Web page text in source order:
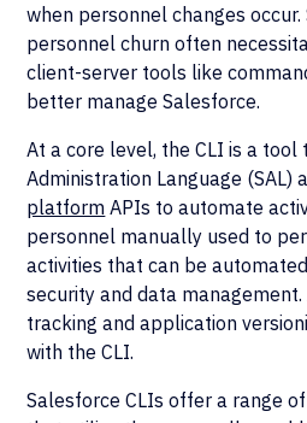
when personnel changes
personnel churn often
client-server tools like
better manage Salesforce.
At a core level, the CLI is a
Administration Language (SAL)
platform APIs to automate
personnel manually used to
activities that can be
security and data
tracking and application
with the CLI.
Salesforce CLIs offer a range